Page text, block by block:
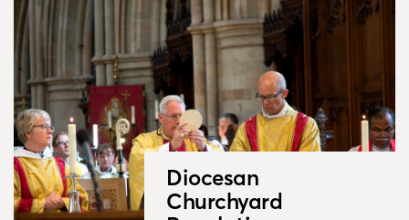
Diocesan
Churchyard